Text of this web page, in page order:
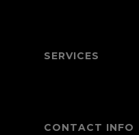
SERVICES
CONTACT INFO